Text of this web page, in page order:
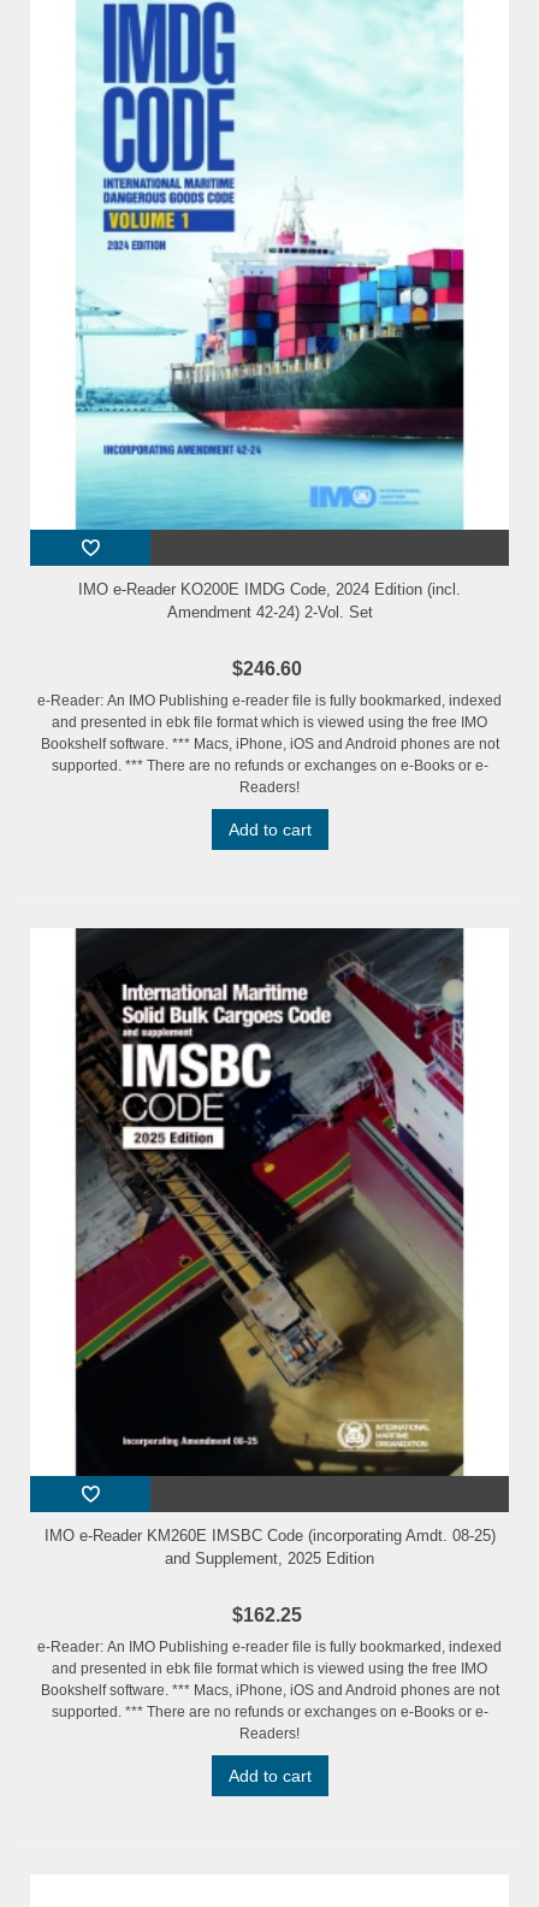
IMO e-Reader KO200E IMDG Code, 2024 Edition (incl.
Amendment 42-24) 2-Vol. Set
$246.60
e-Reader: An IMO Publishing e-reader file is fully bookmarked, indexed
and presented in ebk file format which is viewed using the free IMO
Bookshelf software. *** Macs, iPhone, iOS and Android phones are not
supported. *** There are no refunds or exchanges on e-Books or e-
Readers!
Add to cart
IMO e-Reader KM260E IMSBC Code (incorporating Amdt. 08-25)
and Supplement, 2025 Edition
$162.25
e-Reader: An IMO Publishing e-reader file is fully bookmarked, indexed
and presented in ebk file format which is viewed using the free IMO
Bookshelf software. *** Macs, iPhone, iOS and Android phones are not
supported. *** There are no refunds or exchanges on e-Books or e-
Readers!
Add to cart